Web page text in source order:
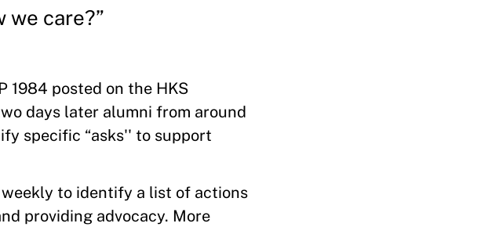
we care?”
1984 posted on the HKS
days later alumni from around
specific “asks'' to support
to identify a list of actions
providing advocacy. More